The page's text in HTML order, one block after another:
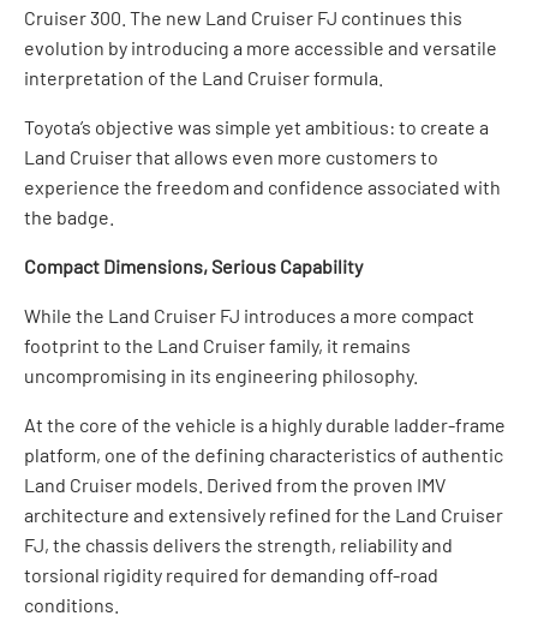
Cruiser 300. The new Land Cruiser FJ continues this
evolution by introducing a more accessible and versatile
interpretation of the Land Cruiser formula.
Toyota’s objective was simple yet ambitious: to create a
Land Cruiser that allows even more customers to
experience the freedom and confidence associated with
the badge.
Compact Dimensions, Serious Capability
While the Land Cruiser FJ introduces a more compact
footprint to the Land Cruiser family, it remains
uncompromising in its engineering philosophy.
At the core of the vehicle is a highly durable ladder-frame
platform, one of the defining characteristics of authentic
Land Cruiser models. Derived from the proven IMV
architecture and extensively refined for the Land Cruiser
FJ, the chassis delivers the strength, reliability and
torsional rigidity required for demanding off-road
conditions.